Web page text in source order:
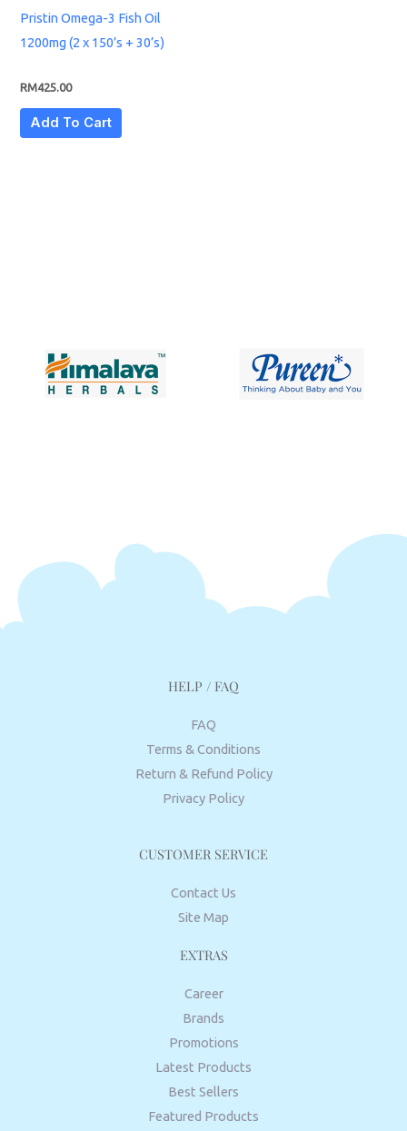
Pristin Omega-3 Fish Oil
1200mg (2 x 150’s + 30’s)
RM425.00
Add To Cart
HELP / FAQ
FAQ
Terms & Conditions
Return & Refund Policy
Privacy Policy
CUSTOMER SERVICE
Contact Us
Site Map
EXTRAS
Career
Brands
Promotions
Latest Products
Best Sellers
Featured Products